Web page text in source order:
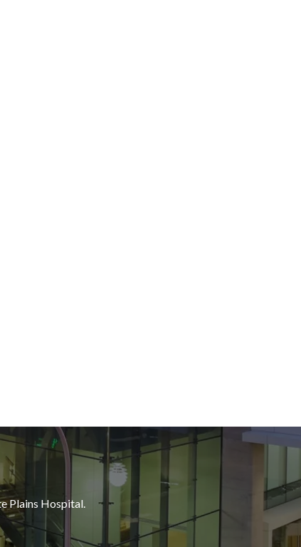
Plains Hospital.